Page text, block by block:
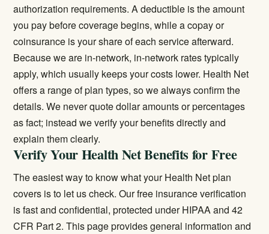
authorization requirements. A deductible is the amount
you pay before coverage begins, while a copay or
coinsurance is your share of each service afterward.
Because we are in-network, in-network rates typically
apply, which usually keeps your costs lower. Health Net
offers a range of plan types, so we always confirm the
details. We never quote dollar amounts or percentages
as fact; instead we verify your benefits directly and
explain them clearly.
Verify Your Health Net Benefits for Free
The easiest way to know what your Health Net plan
covers is to let us check. Ourfree insurance verification
is fast and confidential, protected under HIPAA and 42
CFR Part 2. This page provides general information and